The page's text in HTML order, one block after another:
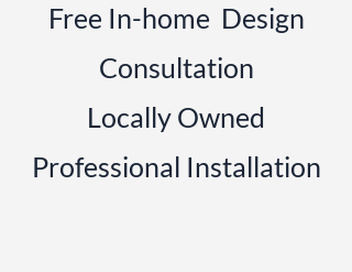
Free In-home Design
Consultation
Locally Owned
Professional Installation